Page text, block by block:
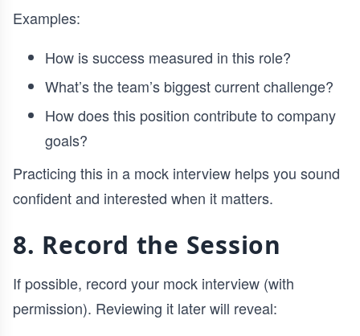
Examples:
How is success measured in this role?
What’s the team’s biggest current challenge?
How does this position contribute to company
goals?
Practicing this in a mock interview helps you sound
confident and interested when it matters.
8. Record the Session
If possible, record your mock interview (with
permission). Reviewing it later will reveal: